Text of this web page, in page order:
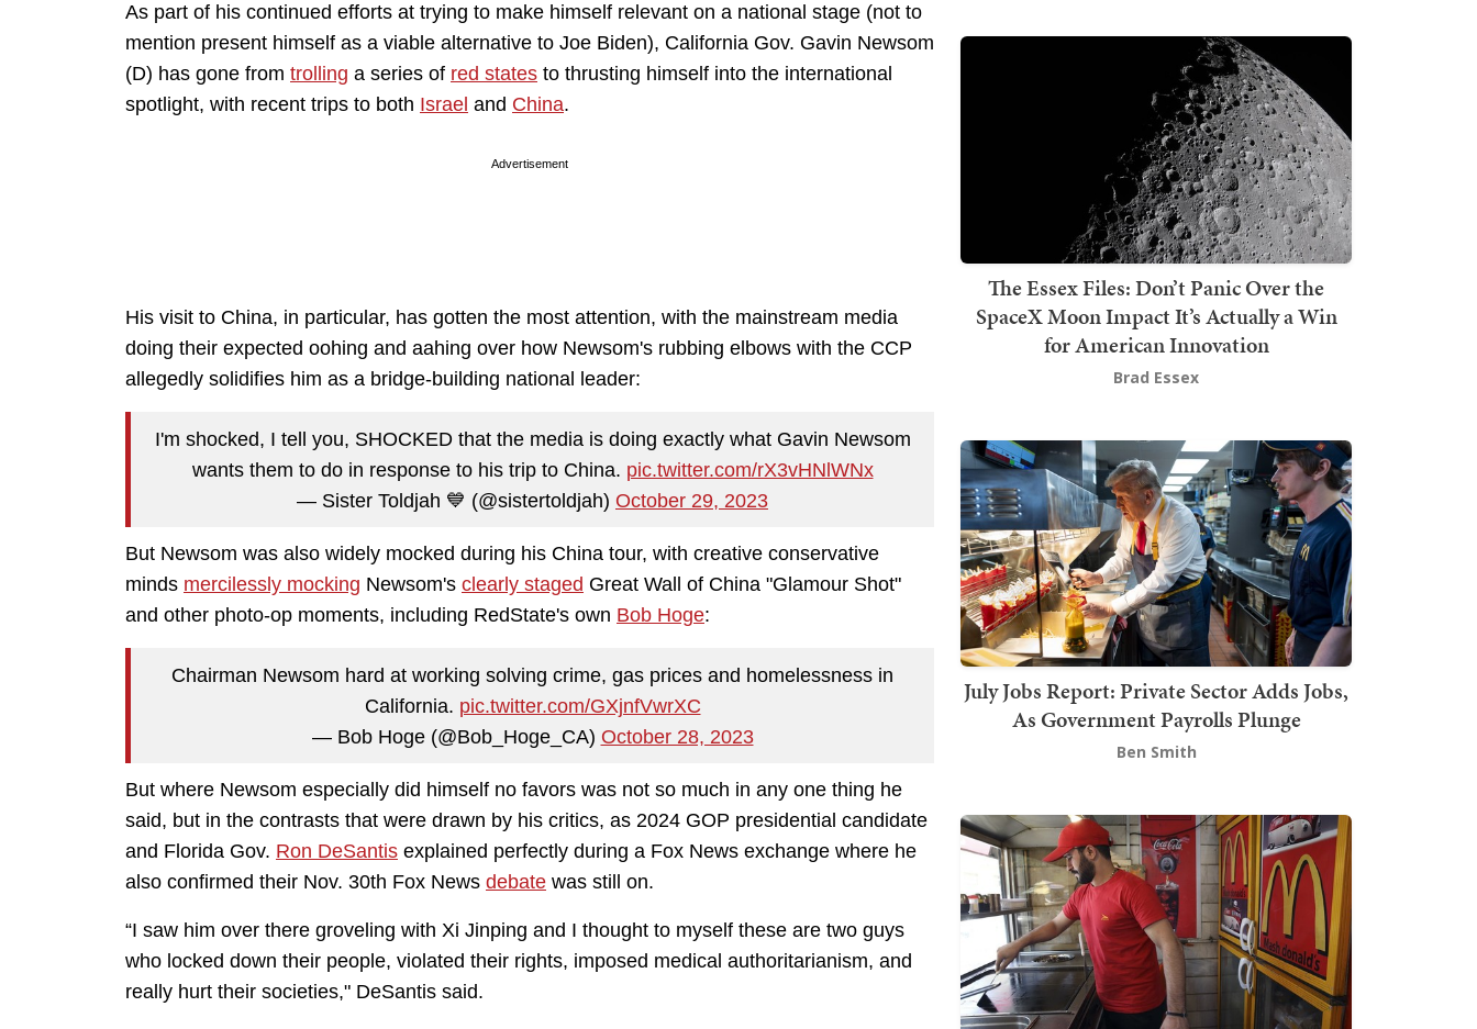
As part of his continued efforts at trying to make himself relevant on a national stage (not to
mention present himself as a viable alternative to Joe Biden), California Gov. Gavin Newsom
(D) has gone from trolling a series of red states to thrusting himself into the international
spotlight, with recent trips to both Israel and China.
Advertisement
His visit to China, in particular, has gotten the most attention, with the mainstream media
doing their expected oohing and aahing over how Newsom's rubbing elbows with the CCP
allegedly solidifies him as a bridge-building national leader:
I'm shocked, I tell you, SHOCKED that the media is doing exactly what Gavin Newsom
wants them to do in response to his trip to China. pic.twitter.com/rX3vHNlWNx
— Sister Toldjah 💙 (@sistertoldjah) October 29, 2023
But Newsom was also widely mocked during his China tour, with creative conservative
minds mercilessly mocking Newsom's clearly staged Great Wall of China "Glamour Shot"
and other photo-op moments, including RedState's own Bob Hoge:
Chairman Newsom hard at working solving crime, gas prices and homelessness in
California. pic.twitter.com/GXjnfVwrXC
— Bob Hoge (@Bob_Hoge_CA) October 28, 2023
But where Newsom especially did himself no favors was not so much in any one thing he
said, but in the contrasts that were drawn by his critics, as 2024 GOP presidential candidate
and Florida Gov. Ron DeSantis explained perfectly during a Fox News exchange where he
also confirmed their Nov. 30th Fox News debate was still on.
“I saw him over there groveling with Xi Jinping and I thought to myself these are two guys
who locked down their people, violated their rights, imposed medical authoritarianism, and
really hurt their societies," DeSantis said.
The Essex Files: Don’t Panic Over the
SpaceX Moon Impact It’s Actually a Win
for American Innovation
Brad Essex
July Jobs Report: Private Sector Adds Jobs,
As Government Payrolls Plunge
Ben Smith